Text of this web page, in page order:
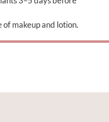
of makeup and lotion.